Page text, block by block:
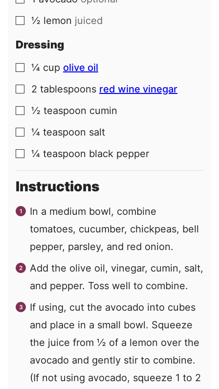
▢
½ lemon juiced
Dressing
▢
¼ cup olive oil
▢
2 tablespoons red wine vinegar
▢
½ teaspoon cumin
▢
¼ teaspoon salt
▢
¼ teaspoon black pepper
Instructions
In a medium bowl, combine
tomatoes, cucumber, chickpeas, bell
pepper, parsley, and red onion.
Add the olive oil, vinegar, cumin, salt,
and pepper. Toss well to combine.
If using, cut the avocado into cubes
and place in a small bowl. Squeeze
the juice from ½ of a lemon over the
avocado and gently stir to combine.
(If not using avocado, squeeze 1 to 2